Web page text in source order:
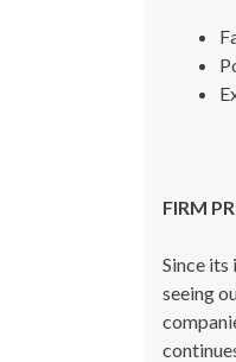
FIRM
Since its
seeing